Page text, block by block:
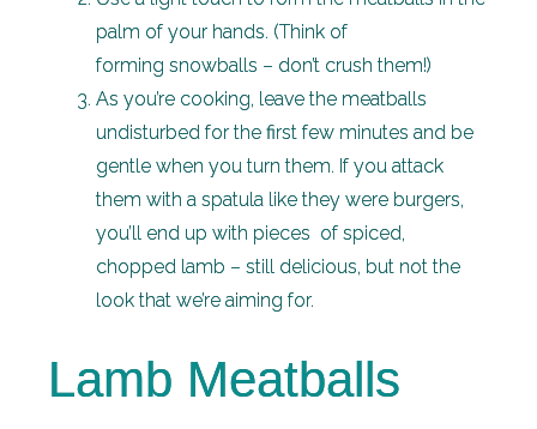
palm of your hands. (Think of
forming snowballs – don’t crush them!)
As you’re cooking, leave the meatballs
undisturbed for the first few minutes and be
gentle when you turn them. If you attack
them with a spatula like they were burgers,
you’ll end up with pieces of spiced,
chopped lamb – still delicious, but not the
look that we’re aiming for.
Lamb Meatballs